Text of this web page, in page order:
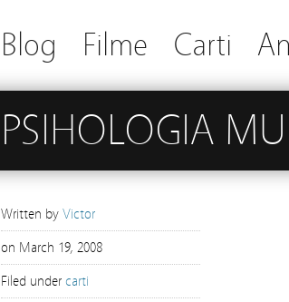
Blog Filme Carti
PSIHOLOGIA
Written by Victor
on March 19, 2008
Filed under carti